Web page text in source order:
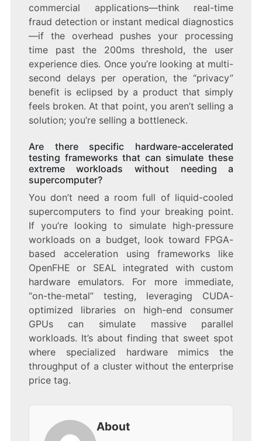
commercial applications—think real-time
fraud detection or instant medical diagnostics
—if the overhead pushes your processing
time past the 200ms threshold, the user
experience dies. Once you’re looking at multi-
second delays per operation, the “privacy”
benefit is eclipsed by a product that simply
feels broken. At that point, you aren’t selling a
solution; you’re selling a bottleneck.
Are there specific hardware-accelerated
testing frameworks that can simulate these
extreme workloads without needing a
supercomputer?
You don’t need a room full of liquid-cooled
supercomputers to find your breaking point.
If you’re looking to simulate high-pressure
workloads on a budget, look toward FPGA-
based acceleration using frameworks like
OpenFHE or SEAL integrated with custom
hardware emulators. For more immediate,
“on-the-metal” testing, leveraging CUDA-
optimized libraries on high-end consumer
GPUs can simulate massive parallel
workloads. It’s about finding that sweet spot
where specialized hardware mimics the
throughput of a cluster without the enterprise
price tag.
About